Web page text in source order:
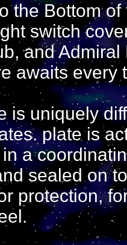
the Bottom
switch
and
awaits every
is uniquely
plate is
a
sealed on
protection,